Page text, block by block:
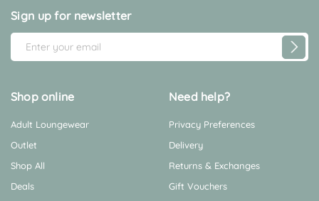
Sign up for newsletter
m
i
A
d
d
Shop online
Shop All
Deals
Adult Loungewear
Outlet
Need help?
Privacy Preferences
Delivery
Returns & Exchanges
Gift Vouchers